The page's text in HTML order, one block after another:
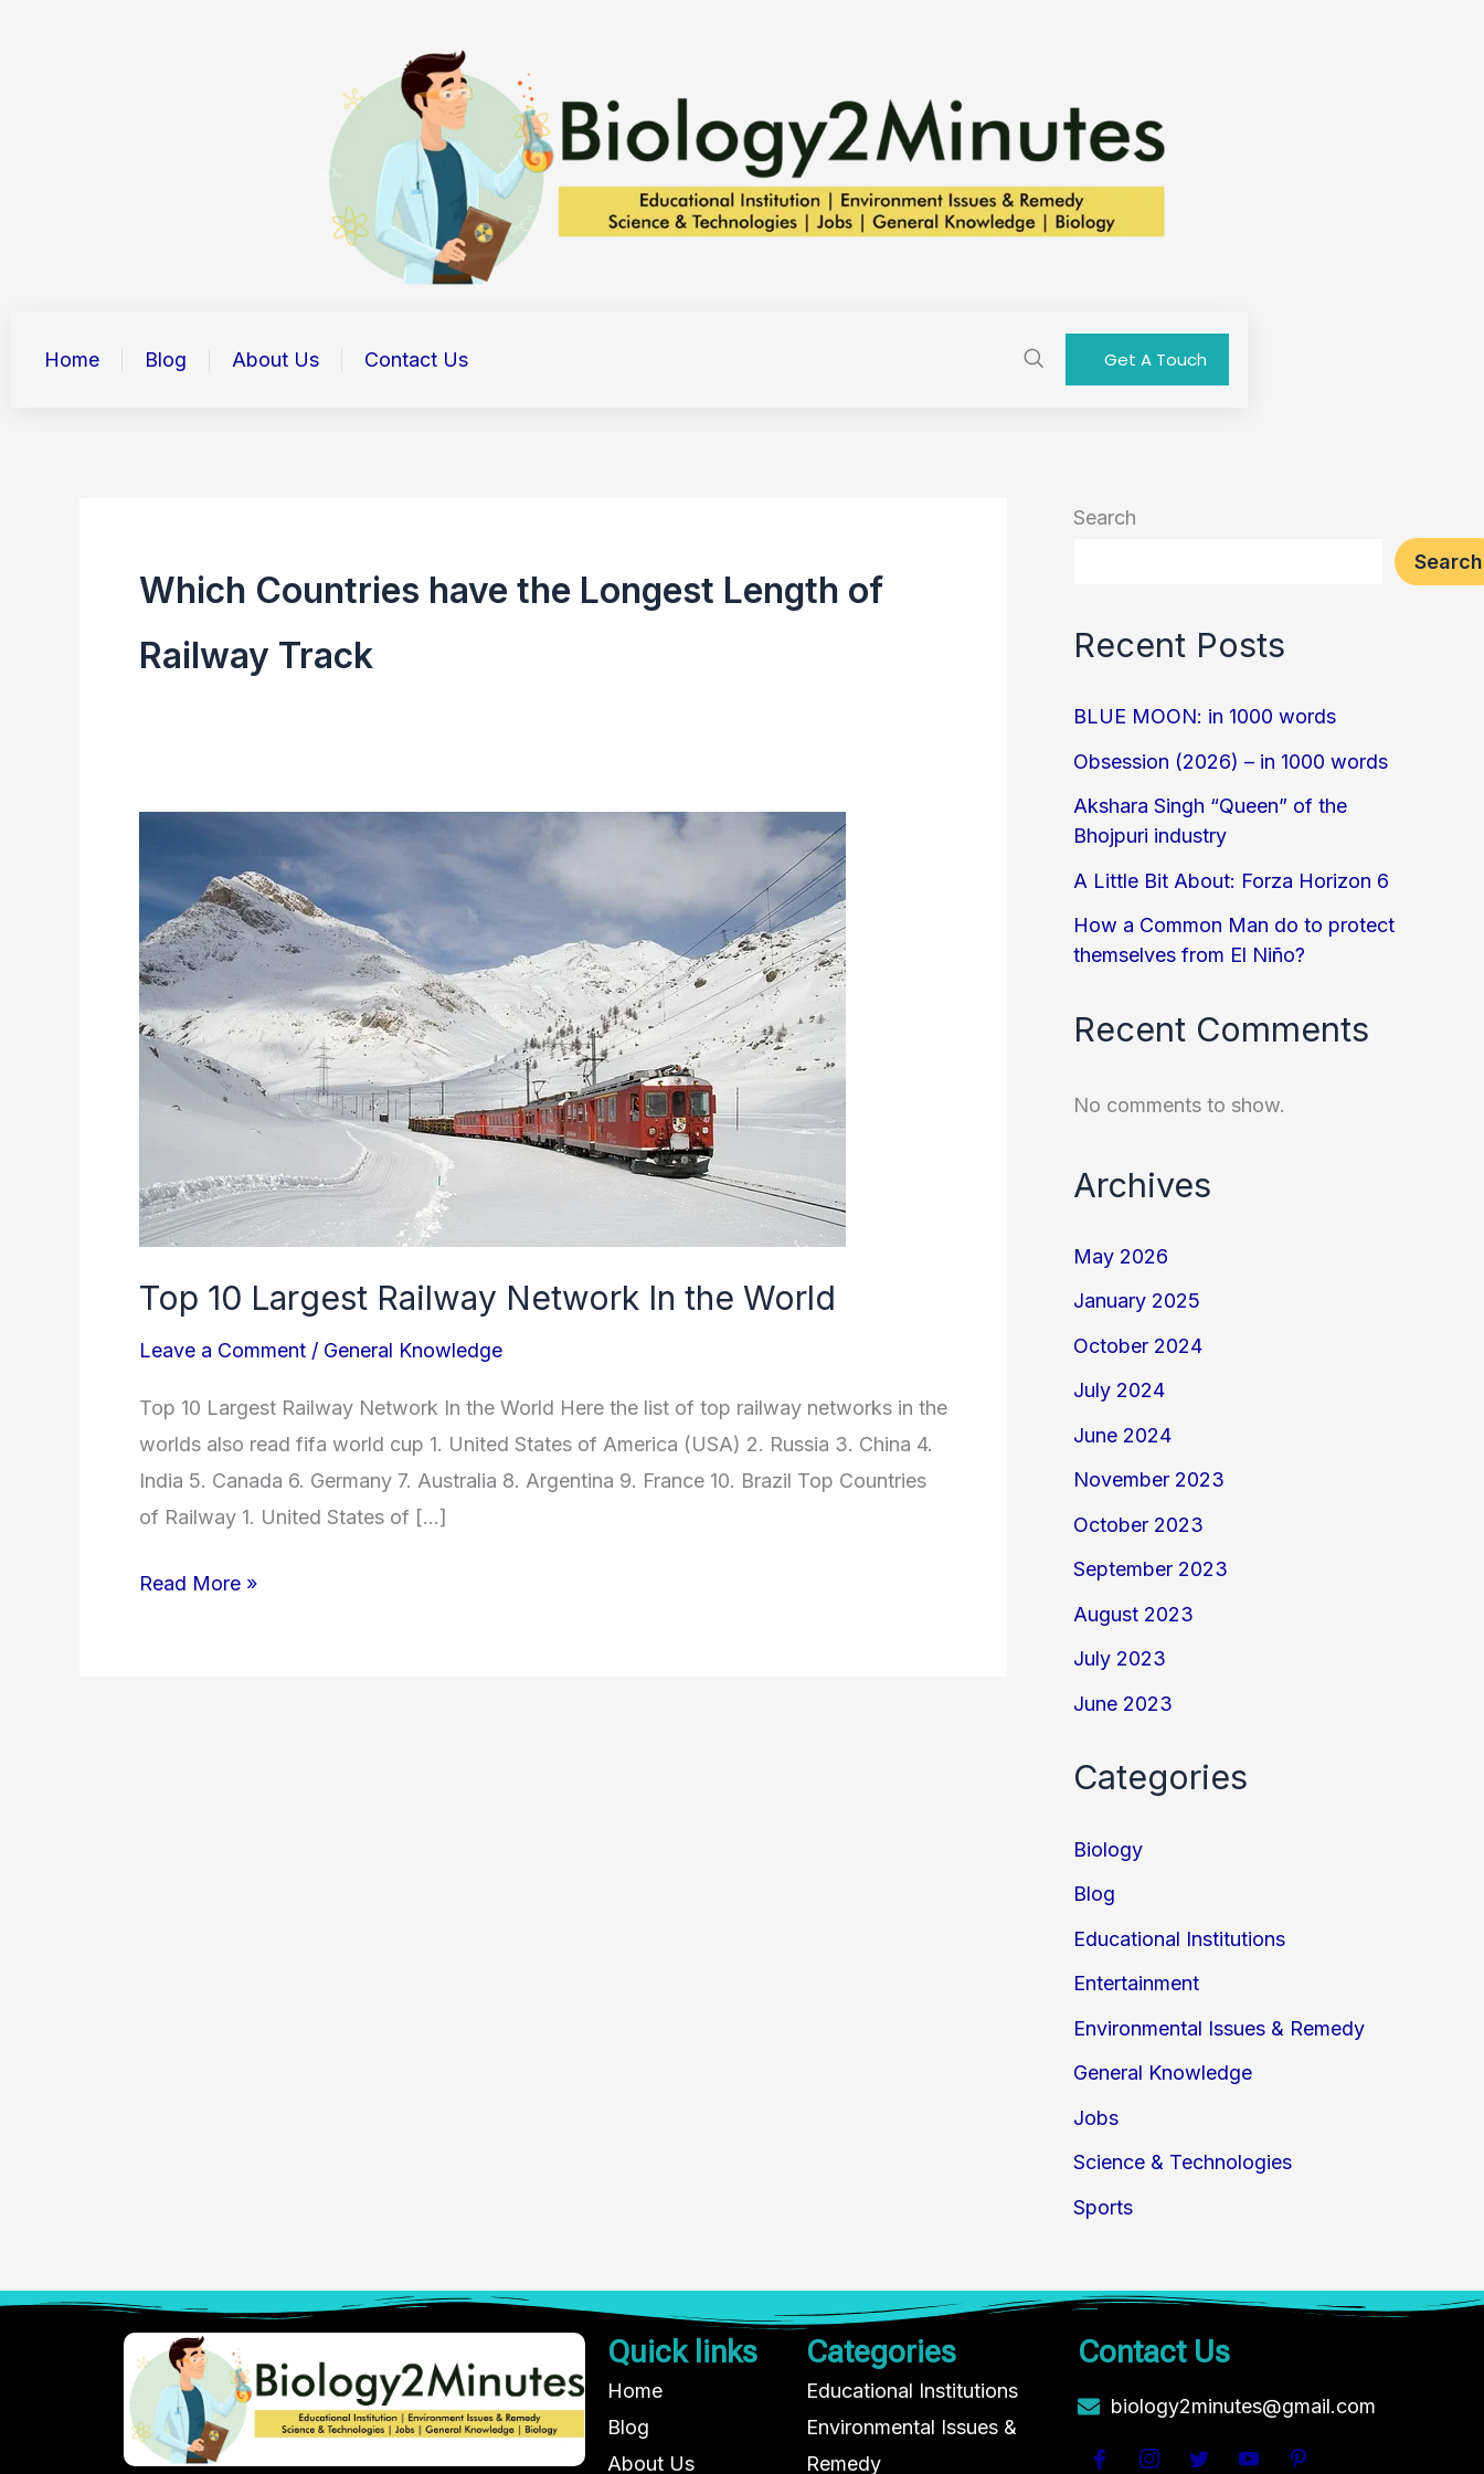
Home Blog About Us Contact Us Get A Touch
Which Countries have the Longest Length of
Railway Track
Top 10 Largest Railway Network In the World
Leave a Comment / General Knowledge
Top 10 Largest Railway Network In the World Here the list of top railway networks in the
worlds also read fifa world cup 1. United States of America (USA) 2. Russia 3. China 4.
India 5. Canada 6. Germany 7. Australia 8. Argentina 9. France 10. Brazil Top Countries
of Railway 1. United States of […]
Largest
Railway
Network
In
the
Read More »
Search
Search
Recent Posts
BLUE MOON: in 1000 words
Obsession (2026) – in 1000 words
Akshara Singh “Queen” of the
Bhojpuri industry
A Little Bit About: Forza Horizon 6
How a Common Man do to protect
themselves from El Niño?
Recent Comments
No comments to show.
Archives
May 2026
January 2025
October 2024
July 2024
June 2024
November 2023
October 2023
September 2023
August 2023
July 2023
June 2023
Categories
Biology
Blog
Educational Institutions
Entertainment
Environmental Issues & Remedy
General Knowledge
Jobs
Science & Technologies
Sports
Quick links
Home
Blog
About Us
Categories
Educational Institutions
Environmental Issues &
Remedy
Contact Us
biology2minutes@gmail.com